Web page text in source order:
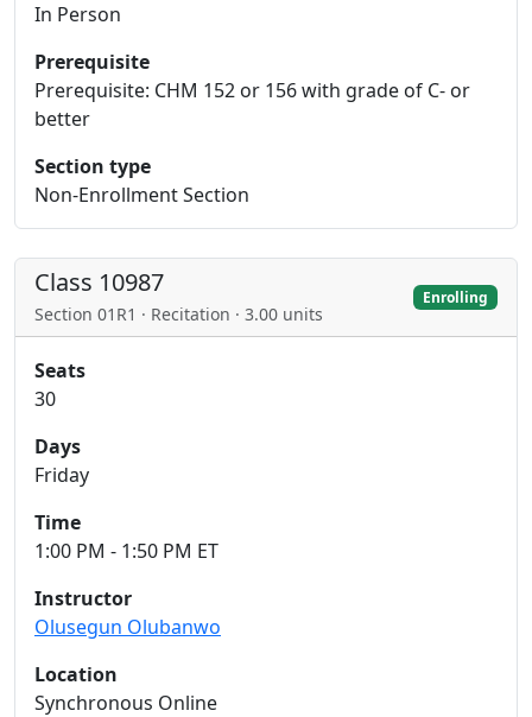
In Person
Prerequisite
Prerequisite: CHM 152 or 156 with grade of C- or
better
Section type
Non-Enrollment Section
Class 10987
Section 01R1 · Recitation · 3.00 units
Enrolling
Seats
30
Days
Friday
Time
1:00 PM - 1:50 PM ET
Instructor
Olusegun Olubanwo
Location
Synchronous Online